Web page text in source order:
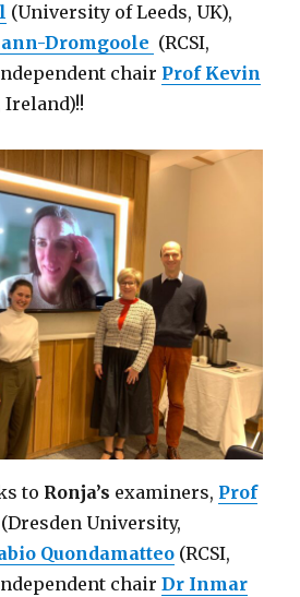
(University of Leeds, UK),
Dromgoole (RCSI,
chair Prof Kevin
Ireland)!!
to Ronja’s examiners, Prof
(Dresden University,
Quondamatteo (RCSI,
chairDr Inmar